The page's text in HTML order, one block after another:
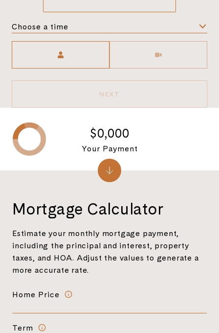
Choose a time
NEXT
Mortgage Calculator
Estimate your monthly mortgage payment,
including the principal and interest, property
taxes, and HOA. Adjust the values to generate a
more accurate rate.
Home Price
Term
$0,000
Your Payment